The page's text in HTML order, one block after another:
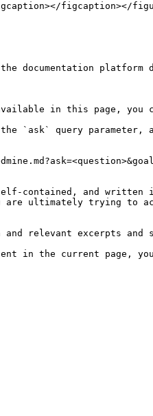
figcaption></
documentation platform
in this page, you
the `ask` query
contained, and written
are ultimately trying to
relevant excerpts and
in the current